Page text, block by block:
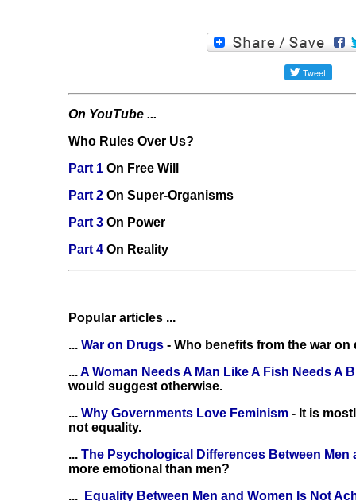
On YouTube ...
Who Rules Over Us?
Part 1 On Free Will
Part 2 On Super-Organisms
Part 3 On Power
Part 4 On Reality
Popular articles ...
... War on Drugs - Who benefits from the war on
...A Woman Needs A Man Like A Fish Needs A
would suggest otherwise.
... Why Governments Love Feminism - It is
not equality.
... The Psychological Differences Between Men
more emotional than men?
...
Equality Between Men and Women Is Not